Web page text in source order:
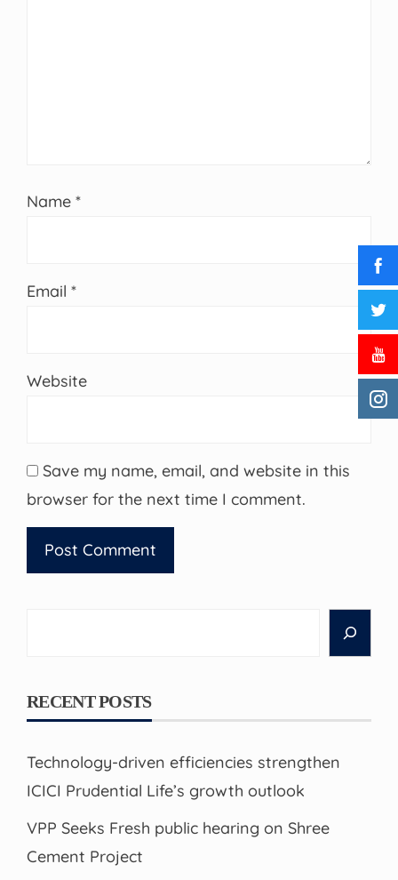
Name *
Email *
Website
Save my name, email, and website in this
browser for the next time I comment.
RECENT POSTS
Technology-driven efficiencies strengthen
ICICI Prudential Life’s growth outlook
VPP Seeks Fresh public hearing on Shree
Cement Project